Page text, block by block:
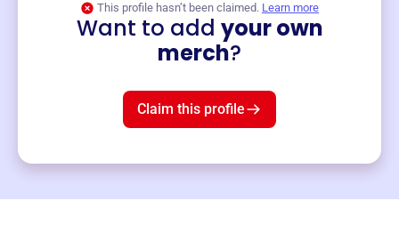
This profile hasn’t been claimed. Learn more
Want to add your own
merch?
Claim this profile